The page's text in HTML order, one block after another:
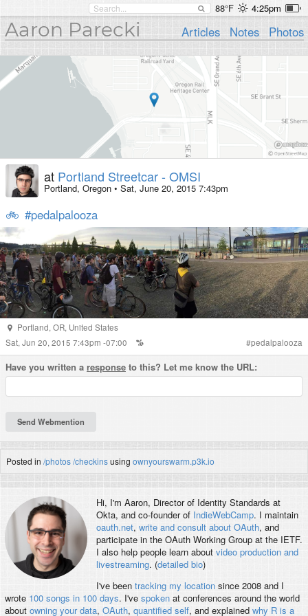
88°F 4:25pm
Aaron Parecki Articles Notes Photos
at Portland Streetcar - OMSI
Portland, Oregon • Sat, June 20, 2015 7:43pm
🚲 #pedalpalooza
Portland, OR, United States
Sat, Jun 20, 2015 7:43pm -07:00
#pedalpalooza
Have you written a response to this? Let me know the URL:
Posted in /photos/checkinsusing ownyourswarm.p3k.io
Hi, I'm Aaron, Director of Identity Standards at
Okta, and co-founder of IndieWebCamp. I maintain
oauth.net, write and consult about OAuth, and
participate in the OAuth Working Group at the IETF.
I also help people learn about video production and
livestreaming. (detailed bio)
I've been tracking my locationsince 2008 and I
wrote 100 songs in 100 days. I've spokenat conferences around the world
about owning your data, OAuth, quantified self, and explained why R is a